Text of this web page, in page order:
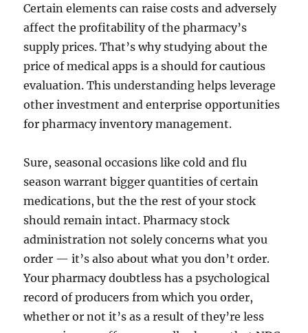
Certain elements can raise costs and adversely
affect the profitability of the pharmacy’s
supply prices. That’s why studying about the
price of medical apps is a should for cautious
evaluation. This understanding helps leverage
other investment and enterprise opportunities
for pharmacy inventory management.
Sure, seasonal occasions like cold and flu
season warrant bigger quantities of certain
medications, but the the rest of your stock
should remain intact. Pharmacy stock
administration not solely concerns what you
order — it’s also about what you don’t order.
Your pharmacy doubtless has a psychological
record of producers from which you order,
whether or not it’s as a result of they’re less